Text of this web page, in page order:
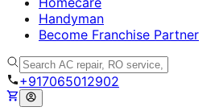
Handyman
Become Franchise Partner
+917065012902